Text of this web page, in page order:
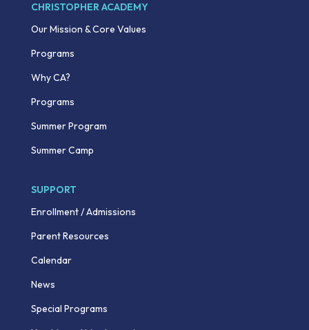
CHRISTOPHER ACADEMY
Our Mission & Core Values
Programs
Why CA?
Programs
Summer Program
Summer Camp
SUPPORT
Enrollment / Admissions
Parent Resources
Calendar
News
Special Programs